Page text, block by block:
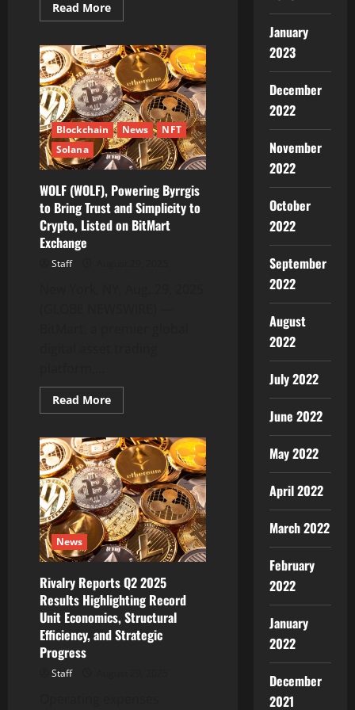
Read MoreRead
more
Exchange
–
All-
in-
One
Crypto
Exchange
&
Wallet
–
is
Bringing
Secure
Custody
and
Advanced
Training
Blockchain News
NFT
Solana
WOLF (WOLF), Powering Byrrgis
to Bring Trust and Simplicity to
Crypto, Listed on BitMart
Exchange
Staff
Read MoreRead
more
(WOLF),
Powering
Byrrgis
to
Bring
Trust
and
Simplicity
to
Crypto,
Listed
on
BitMart
Exchange
News
Rivalry Reports Q2 2025
Results Highlighting Record
Unit Economics, Structural
Efficiency, and Strategic
Progress
Staff
January
2023
December
2022
November
2022
October
2022
September
2022
August
2022
July 2022
June 2022
May 2022
April 2022
March 2022
February
2022
January
2022
December
2021